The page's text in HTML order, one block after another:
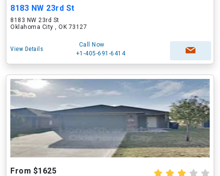
8183 NW 23rd St
8183 NW 23rd St
Oklahoma City , OK 73127
View Details
Call Now
+1-405-691-6414
From $1625